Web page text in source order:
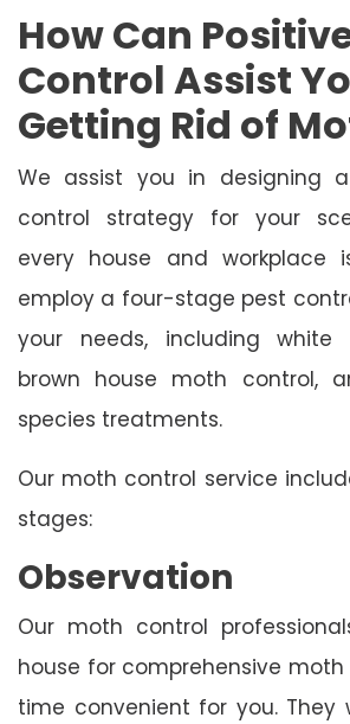
How Can
Control Assist
Getting Rid of
We assist you in designing
control strategy for your
every house and workplace
employ a four-stage pest
your needs, including white
brown house moth control,
species treatments.
Our moth control service
stages:
Observation
Our moth control
house for comprehensive
time convenient for you. They